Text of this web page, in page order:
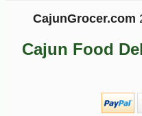
CajunGrocer.com
Cajun Food